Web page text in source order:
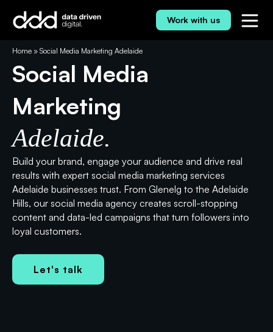
Work with us
Home » Social Media Marketing Adelaide
Social Media
Marketing
Adelaide.
Build your brand, engage your audience and drive real
results with expert social media marketing services
Adelaide businesses trust. From Glenelg to the Adelaide
Hills, our social media agency creates scroll-stopping
content and data-led campaigns that turn followers into
loyal customers.
Let's talk